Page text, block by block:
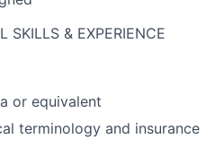
SKILLS & EXPERIENCE
or equivalent
terminology and insurance